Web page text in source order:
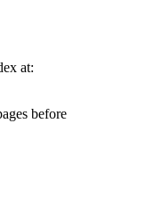
at:
before